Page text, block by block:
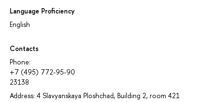
Language Proficiency
English
Contacts
Phone:
+7 (495) 772-95-90
23138
Address: 4 Slavyanskaya Ploshchad, Building 2, room 421